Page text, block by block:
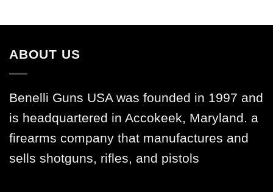
ABOUT US
Benelli Guns USA was founded in 1997 and
is headquartered in Accokeek, Maryland. a
firearms company that manufactures and
sells shotguns, rifles, and pistols